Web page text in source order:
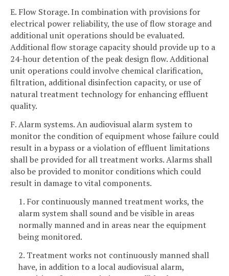
E. Flow Storage. In combination with provisions for
electrical power reliability, the use of flow storage and
additional unit operations should be evaluated.
Additional flow storage capacity should provide up to a
24-hour detention of the peak design flow. Additional
unit operations could involve chemical clarification,
filtration, additional disinfection capacity, or use of
natural treatment technology for enhancing effluent
quality.
F. Alarm systems. An audiovisual alarm system to
monitor the condition of equipment whose failure could
result in a bypass or a violation of effluent limitations
shall be provided for all treatment works. Alarms shall
also be provided to monitor conditions which could
result in damage to vital components.
1. For continuously manned treatment works, the
alarm system shall sound and be visible in areas
normally manned and in areas near the equipment
being monitored.
2. Treatment works not continuously manned shall
have, in addition to a local audiovisual alarm,